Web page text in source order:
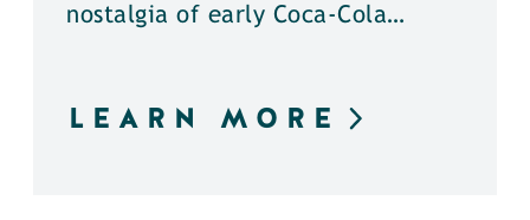
nostalgia of early Coca-Cola…
LEARN MORE